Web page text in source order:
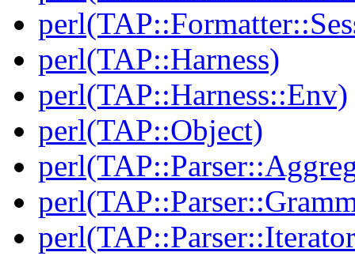
perl(TAP::Harness)
perl(TAP::Harness::Env)
perl(TAP::Object)